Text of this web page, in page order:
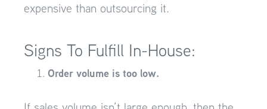
expensive than outsourcing it.
Signs To Fulfill In-House:
Order volume is too low.